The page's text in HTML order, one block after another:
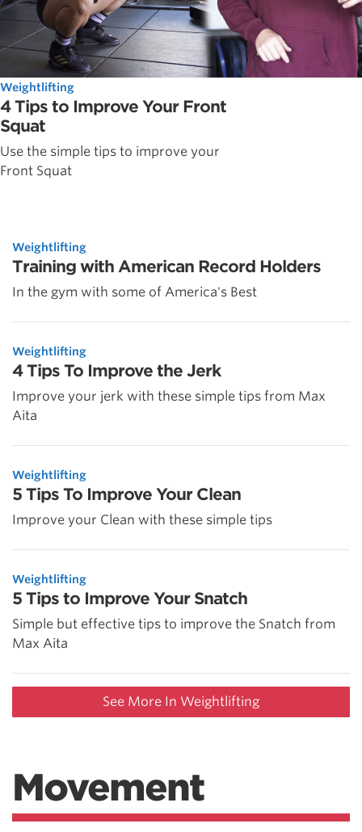
Weightlifting
4 Tips to Improve Your Front
Squat
Use the simple tips to improve your
Front Squat
Weightlifting
Training with American Record Holders
In the gym with some of America's Best
Weightlifting
4 Tips To Improve the Jerk
Improve your jerk with these simple tips from Max
Aita
Weightlifting
5 Tips To Improve Your Clean
Improve your Clean with these simple tips
Weightlifting
5 Tips to Improve Your Snatch
Simple but effective tips to improve the Snatch from
Max Aita
See More In Weightlifting
Movement